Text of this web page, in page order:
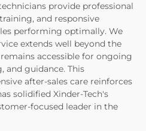
provide professional
and responsive
performing optimally. We
extends well beyond the
accessible for ongoing
and guidance. This
after-sales care reinforces
solidified Xinder-Tech's
focused leader in the